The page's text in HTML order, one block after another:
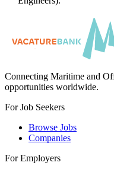
Connecting Maritime and
opportunities worldwide.
For Job Seekers
Browse Jobs
Companies
For Employers